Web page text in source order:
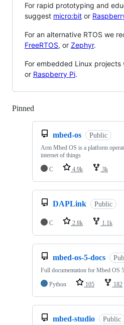
For rapid prototyping and
suggest micro:bit or
For an alternative RTOS we
FreeRTOS, or Zephyr.
For embedded Linux projects
or Raspberry Pi.
Pinned
mbed-os Public
Arm Mbed OS is a platform
internet of things
C
4.9k 3k
DAPLink Public
C 2.8k 1.1k
mbed-os-5-docs
Full documentation for Mbed OS
Python
105 182
mbed-studio Public